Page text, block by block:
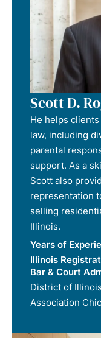
Scott D.
He helps
law, including
parental
support. As a
Scott also
representation
selling
Illinois.
Years of
Illinois
Bar & Court
District of
Association